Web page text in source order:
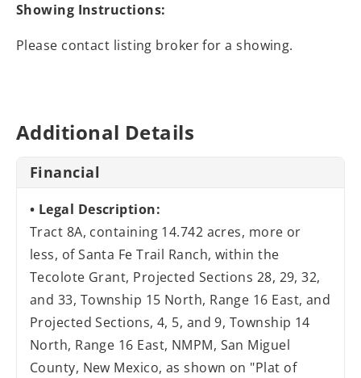
Showing Instructions:
Please contact listing broker for a showing.
Additional Details
Financial
Legal Description:
Tract 8A, containing 14.742 acres, more or
less, of Santa Fe Trail Ranch, within the
Tecolote Grant, Projected Sections 28, 29, 32,
and 33, Township 15 North, Range 16 East, and
Projected Sections, 4, 5, and 9, Township 14
North, Range 16 East, NMPM, San Miguel
County, New Mexico, as shown on "Plat of